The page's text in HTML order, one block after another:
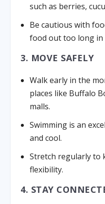
such as berries,
Be cautious with
food out too long in
3. MOVE SAFELY
Walk early in the
places like Buffalo
malls.
Swimming is an
and cool.
Stretch regularly to
flexibility.
4. STAY